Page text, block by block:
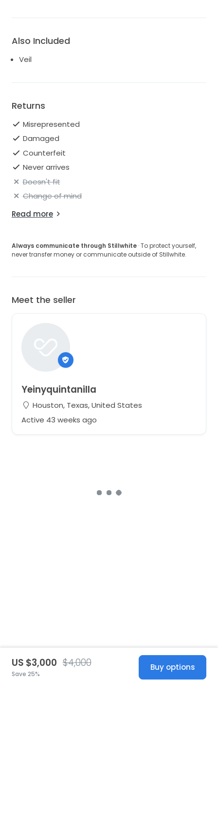
Also Included
Veil
Returns
Misrepresented
Damaged
Counterfeit
Never arrives
Doesn't fit
Change of mind
Read more
Always communicate through Stillwhite · To protect yourself,
never transfer money or communicate outside of Stillwhite.
Meet the seller
Yeinyquintanilla
Houston, Texas, United States
Active 43 weeks ago
US $3,000 $4,000
Save 25%
Buy options